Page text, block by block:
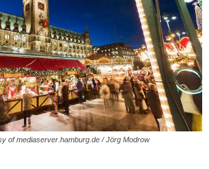
of mediaserver.hamburg.de / Jörg Modrow